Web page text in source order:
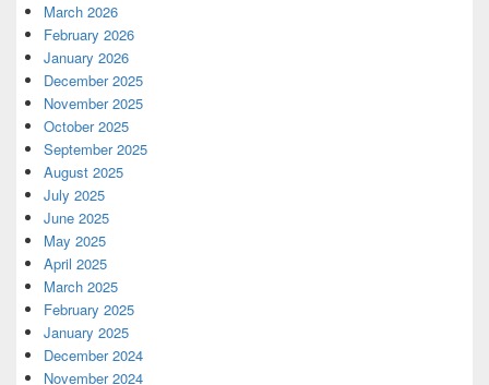
March 2026
February 2026
January 2026
December 2025
November 2025
October 2025
September 2025
August 2025
July 2025
June 2025
May 2025
April 2025
March 2025
February 2025
January 2025
December 2024
November 2024